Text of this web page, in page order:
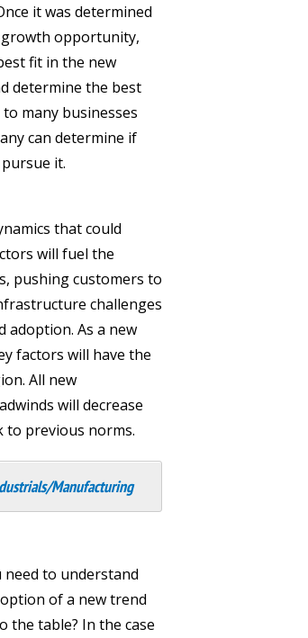
it was determined
growth opportunity,
fit in the new
determine the best
many businesses
can determine if
it.
that could
will fuel the
pushing customers to
challenges
adoption. As a new
factors will have the
All new
will decrease
to previous norms.
Manufacturing
to understand
of a new trend
table? In the case